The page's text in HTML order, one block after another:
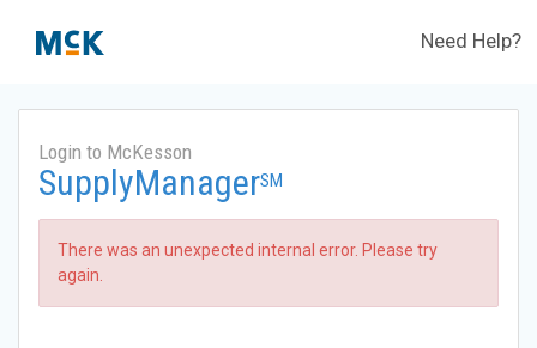
Need Help?
Login to McKesson
SupplyManagerSM
There was an unexpected internal error. Please try
again.